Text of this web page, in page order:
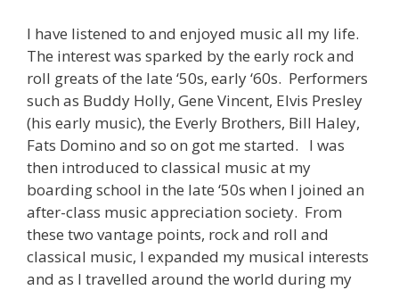
I have listened to and enjoyed music all my life.
The interest was sparked by the early rock and
roll greats of the late ‘50s, early ‘60s. Performers
such as Buddy Holly, Gene Vincent, Elvis Presley
(his early music), the Everly Brothers, Bill Haley,
Fats Domino and so on got me started. I was
then introduced to classical music at my
boarding school in the late ‘50s when I joined an
after-class music appreciation society. From
these two vantage points, rock and roll and
classical music, I expanded my musical interests
and as I travelled around the world during my